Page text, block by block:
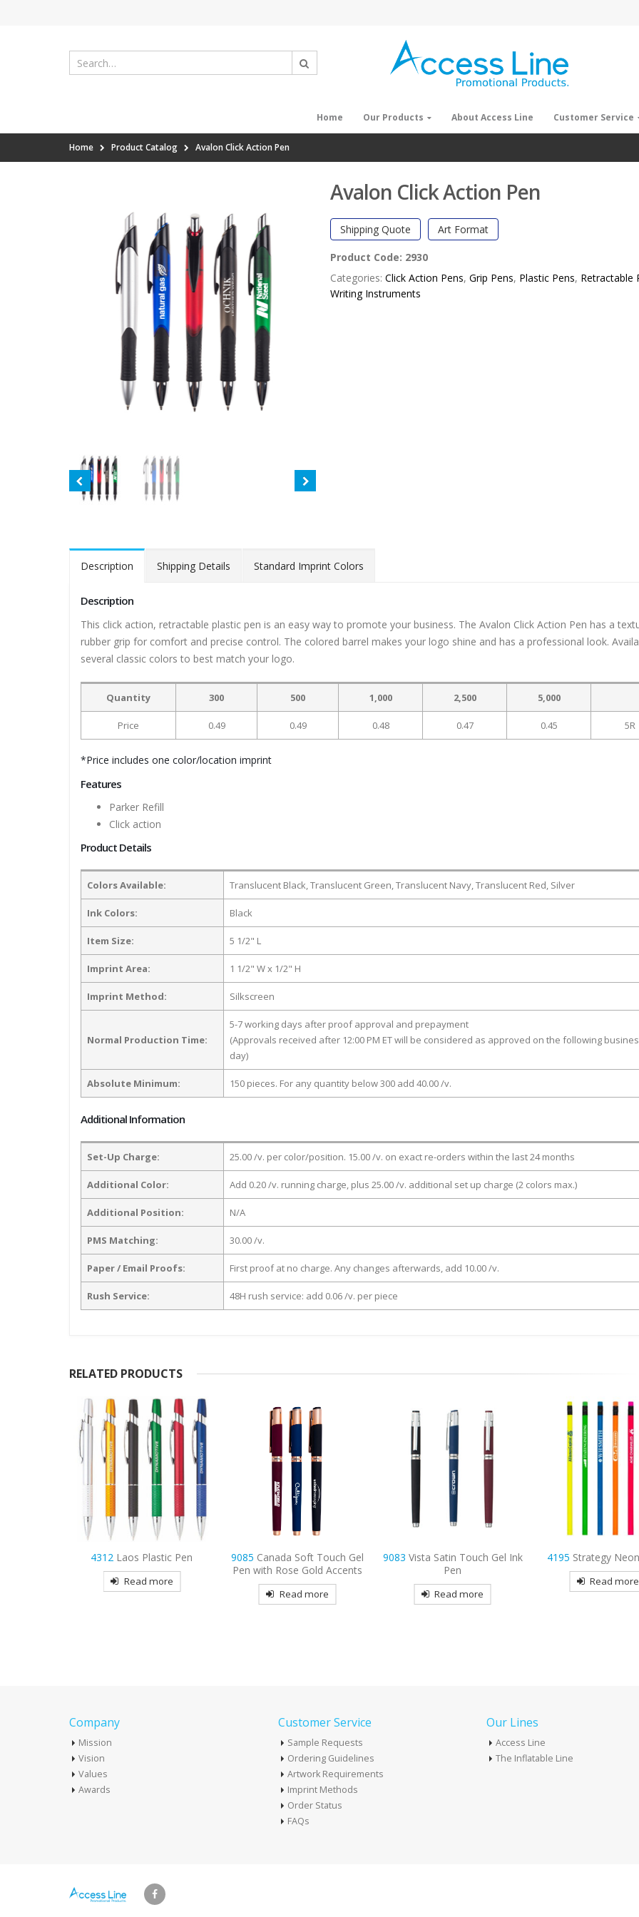
Home Our Products About Access Line Customer Service
Home Product Catalog Avalon Click Action Pen
Avalon Click Action Pen
Shipping Quote Art Format
Product Code: 2930
Categories: Click Action Pens, Grip Pens, Plastic Pens, Retractable
Writing Instruments
Description Shipping Details Standard Imprint Colors
Description
This click action, retractable plastic pen is an easy way to promote your business. The Avalon Click Action Pen has a
rubber grip for comfort and precise control. The colored barrel makes your logo shine and has a professional look.
several classic colors to best match your logo.
Quantity 300 500 1,000 2,500 5,000
Price 0.49 0.49 0.48 0.47 0.45 5R
*Price includes one color/location imprint
Features
Parker Refill
Click action
Product Details
Colors Available: Translucent Black, Translucent Green, Translucent Navy, Translucent Red, Silver
Ink Colors: Black
Item Size: 5 1/2" L
Imprint Area: 1 1/2" W x 1/2" H
Imprint Method: Silkscreen
Normal Production Time:
5-7 working days after proof approval and prepayment
(Approvals received after 12:00 PM ET will be considered as approved on the following
day)
Absolute Minimum: 150 pieces. For any quantity below 300 add 40.00 /v.
Additional Information
Set-Up Charge: 25.00 /v. per color/position. 15.00 /v. on exact re-orders within the last 24 months
Additional Color: Add 0.20 /v. running charge, plus 25.00 /v. additional set up charge (2 colors max.)
Additional Position: N/A
PMS Matching: 30.00 /v.
Paper / Email Proofs: First proof at no charge. Any changes afterwards, add 10.00 /v.
Rush Service: 48H rush service: add 0.06 /v. per piece
RELATED PRODUCTS
9085Canada Soft Touch Gel
Pen with Rose Gold Accents
Read more
9083Vista Satin Touch Gel Ink
Pen
Read more
4195Strategy Neon Pencil
Read more
4193Carnegie
Pencil
Read more
Company
Mission
Vision
Values
Awards
Customer Service
Sample Requests
Ordering Guidelines
Artwork Requirements
Imprint Methods
Order Status
FAQs
Our Lines
Access Line
The Inflatable Line